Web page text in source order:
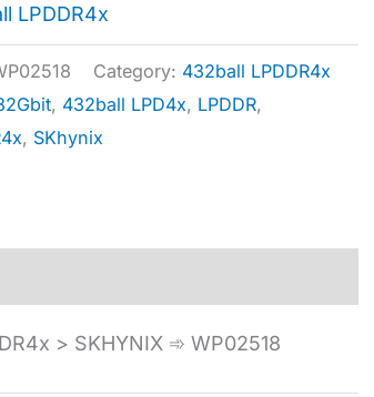
LPDDR4x
Category: 432ball LPDDR4x
, 432ball LPD4x, LPDDR,
, SKhynix
> SKHYNIX ➾ WP02518